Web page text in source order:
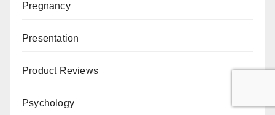
Pregnancy
Presentation
Product Reviews
Psychology